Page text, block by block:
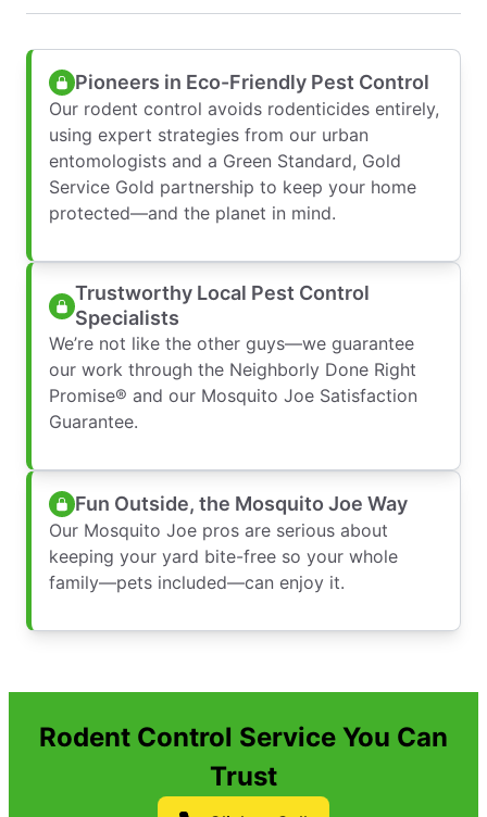
Pioneers in Eco-Friendly Pest Control
Our rodent control avoids rodenticides entirely,
using expert strategies from our urban
entomologists and a Green Standard, Gold
Service Gold partnership to keep your home
protected—and the planet in mind.
Trustworthy Local Pest Control
Specialists
We’re not like the other guys—we guarantee
our work through the Neighborly Done Right
Promise® and our Mosquito Joe Satisfaction
Guarantee.
Fun Outside, the Mosquito Joe Way
Our Mosquito Joe pros are serious about
keeping your yard bite-free so your whole
family—pets included—can enjoy it.
Rodent Control Service You Can
Trust